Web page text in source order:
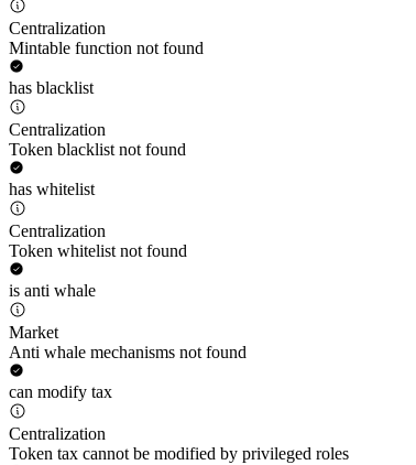
Centralization
Mintable function not found
has blacklist
Centralization
Token blacklist not found
has whitelist
Centralization
Token whitelist not found
is anti whale
Market
Anti whale mechanisms not found
can modify tax
Centralization
Token tax cannot be modified by privileged roles